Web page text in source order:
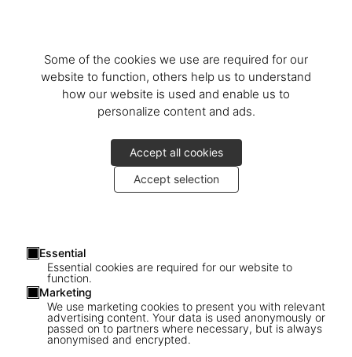
Some of the cookies we use are required for our
website to function, others help us to understand
how our website is used and enable us to
personalize content and ads.
Accept all cookies
Accept selection
Essential
Essential cookies are required for our website to
function.
Marketing
We use marketing cookies to present you with relevant
advertising content. Your data is used anonymously or
passed on to partners where necessary, but is always
anonymised and encrypted.
Athlete, Actor, American, Activist
JR in Paris